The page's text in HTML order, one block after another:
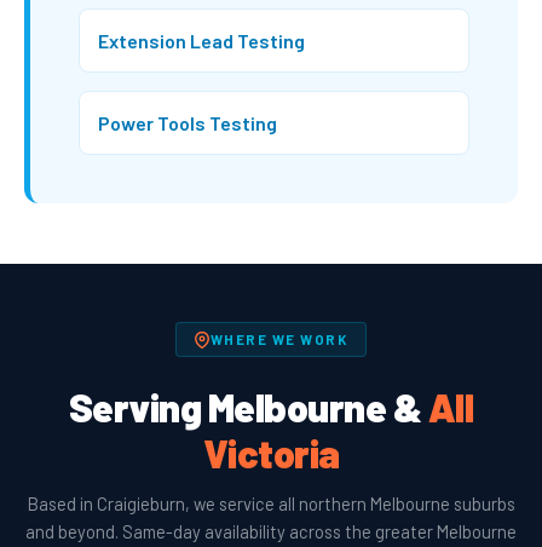
Extension Lead Testing
Power Tools Testing
WHERE WE WORK
Serving Melbourne &All
Victoria
Based in Craigieburn, we service all northern Melbourne suburbs
and beyond. Same-day availability across the greater Melbourne